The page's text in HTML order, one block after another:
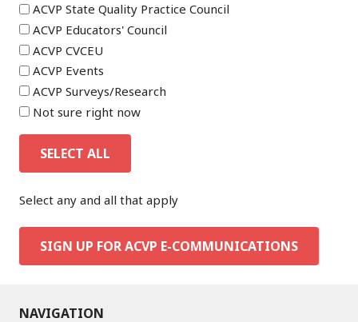
ACVP State Quality Practice Council
ACVP Educators' Council
ACVP CVCEU
ACVP Events
ACVP Surveys/Research
Not sure right now
SELECT ALL
Select any and all that apply
SIGN UP FOR ACVP E-COMMUNICATIONS
NAVIGATION